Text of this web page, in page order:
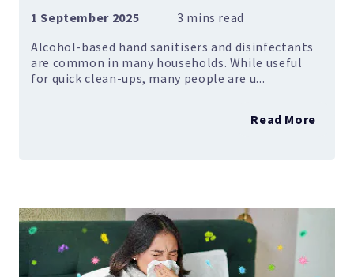
1 September 2025
Alcohol-based hand sanitisers and disinfectants
are common in many households. While useful
for quick clean-ups, many people are u...
Read More